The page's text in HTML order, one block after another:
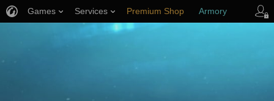
Games Services Premium Shop Armory
Player Support